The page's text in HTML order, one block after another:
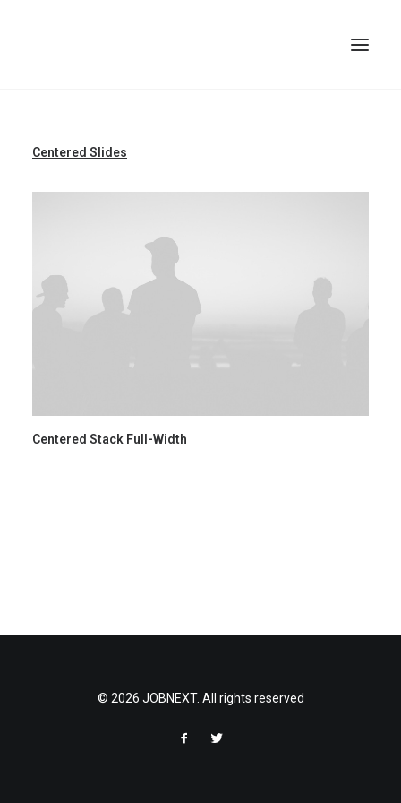
SEARCH
Centered Slides
Centered Stack Full-Width
© 2026 JOBNEXT. All rights reserved